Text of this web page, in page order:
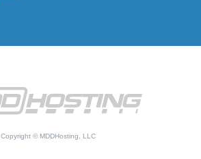
Copyright © MDDHosting, LLC